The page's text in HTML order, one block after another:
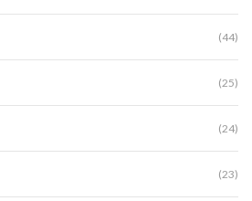
(44)
(25)
(24)
(23)